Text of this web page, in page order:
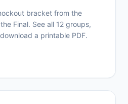
bracket from the
Final. See all 12 groups,
a printable PDF.